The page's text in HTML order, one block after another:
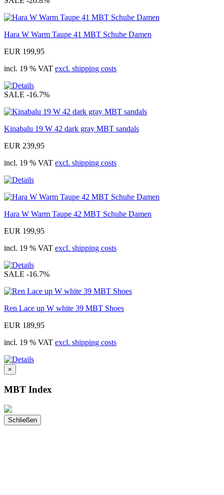
Hara W Warm Taupe 41 MBT Schuhe Damen
EUR 199,95
incl. 19 % VAT excl. shipping costs
SALE -16.7%
Kinabalu 19 W 42 dark gray MBT sandals
EUR 239,95
incl. 19 % VAT excl. shipping costs
Hara W Warm Taupe 42 MBT Schuhe Damen
EUR 199,95
incl. 19 % VAT excl. shipping costs
SALE -16.7%
Ren Lace up W white 39 MBT Shoes
EUR 189,95
incl. 19 % VAT excl. shipping costs
×
MBT Index
Schließen